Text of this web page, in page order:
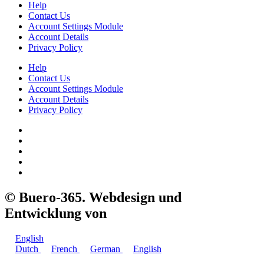
Help
Contact Us
Account Settings Module
Account Details
Privacy Policy
Help
Contact Us
Account Settings Module
Account Details
Privacy Policy
© Buero-365. Webdesign und
Entwicklung von
English
Dutch
French German English